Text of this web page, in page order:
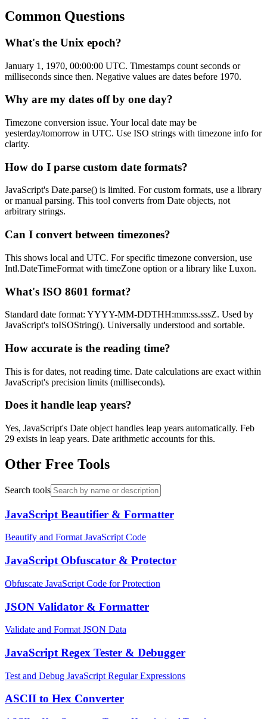
Common Questions
What's the Unix epoch?
January 1, 1970, 00:00:00 UTC. Timestamps count seconds or
milliseconds since then. Negative values are dates before 1970.
Why are my dates off by one day?
Timezone conversion issue. Your local date may be
yesterday/tomorrow in UTC. Use ISO strings with timezone info for
clarity.
How do I parse custom date formats?
JavaScript's Date.parse() is limited. For custom formats, use a library
or manual parsing. This tool converts from Date objects, not
arbitrary strings.
Can I convert between timezones?
This shows local and UTC. For specific timezone conversion, use
Intl.DateTimeFormat with timeZone option or a library like Luxon.
What's ISO 8601 format?
Standard date format: YYYY-MM-DDTHH:mm:ss.sssZ. Used by
JavaScript's toISOString(). Universally understood and sortable.
How accurate is the reading time?
This is for dates, not reading time. Date calculations are exact within
JavaScript's precision limits (milliseconds).
Does it handle leap years?
Yes, JavaScript's Date object handles leap years automatically. Feb
29 exists in leap years. Date arithmetic accounts for this.
Other Free Tools
Search tools
JavaScript Beautifier & Formatter
Beautify and Format JavaScript Code
JavaScript Obfuscator & Protector
Obfuscate JavaScript Code for Protection
JSON Validator & Formatter
Validate and Format JSON Data
JavaScript Regex Tester & Debugger
Test and Debug JavaScript Regular Expressions
ASCII to Hex Converter